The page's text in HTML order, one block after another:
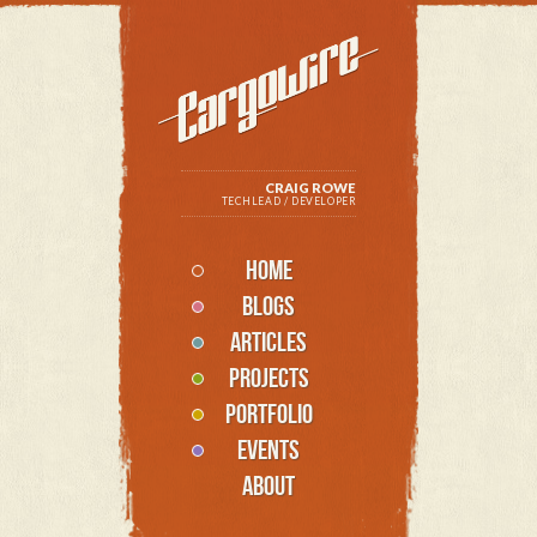
CRAIG ROWE
TECHLEAD / DEVELOPER
HOME
BLOGS
ARTICLES
PROJECTS
PORTFOLIO
EVENTS
ABOUT